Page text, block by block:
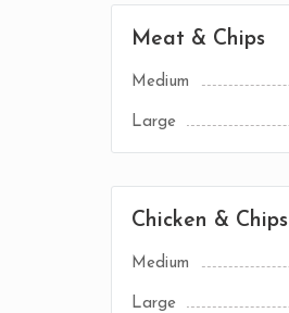
Meat & Chips
Medium
Large
Chicken & Chips
Medium
Large